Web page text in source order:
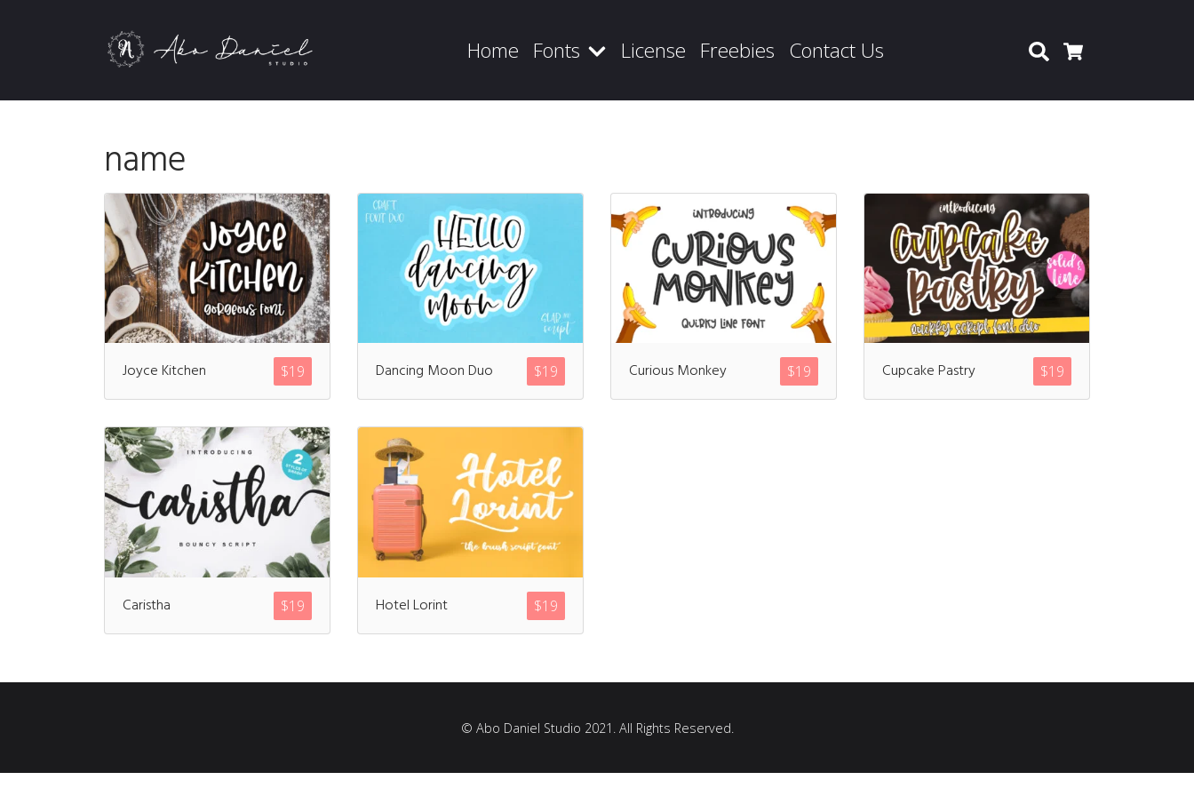
Home Fonts License Freebies Contact Us Search
name
$19
Joyce Kitchen $19
Dancing Moon Duo $19
Curious Monkey $19
Cupcake Pastry
$19
Caristha $19
Hotel Lorint
Recent Posts
Blog
Fonts
Uncategorized
© Abo Daniel Studio 2021. All Rights Reserved.